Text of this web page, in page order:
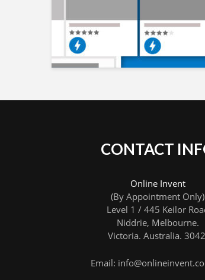
CONTACT
Online Invent
(By Appointment Only)
Level 1 / 445 Keilor
Niddrie, Melbourne.
Victoria. Australia. 3042
Email: